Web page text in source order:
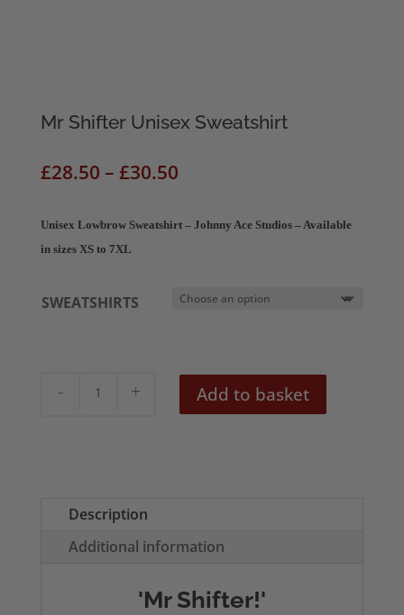
Mr Shifter Unisex Sweatshirt
£28.50 – £30.50Price
£28.50
Unisex Lowbrow Sweatshirt – Johnny Ace Studios – Available
in sizes XS to 7XL
SWEATSHIRTS
Mr
Add to basket
Description
Additional information
'Mr Shifter!'